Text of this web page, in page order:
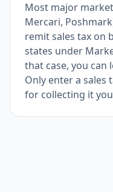
Most major
Mercari,
remit sales tax on
states under
that case, you can
Only enter a sales
for collecting it